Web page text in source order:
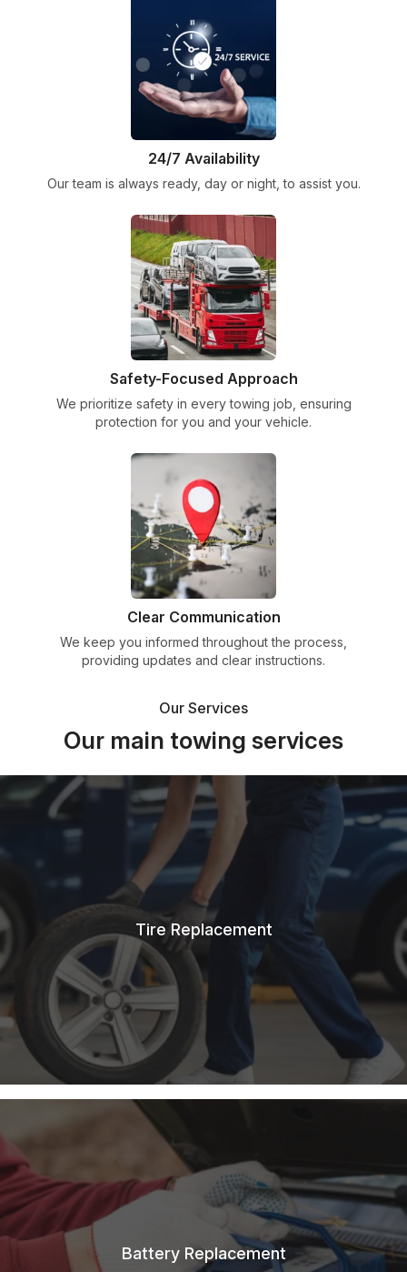
24/7 Availability
Our team is always ready, day or night, to assist you.
Safety-Focused Approach
We prioritize safety in every towing job, ensuring
protection for you and your vehicle.
Clear Communication
We keep you informed throughout the process,
providing updates and clear instructions.
Our Services
Our main towing services
Tire Replacement
Battery Replacement